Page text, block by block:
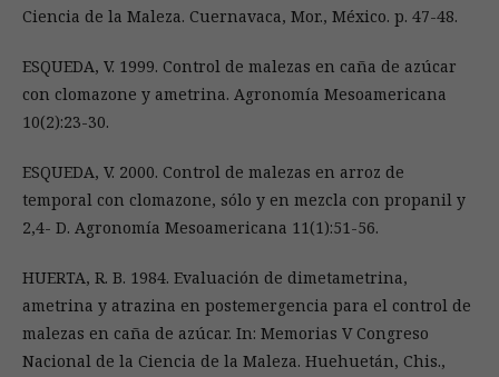
Ciencia de la Maleza. Cuernavaca, Mor., México. p. 47-48.
ESQUEDA, V. 1999. Control de malezas en caña de azúcar
con clomazone y ametrina. Agronomía Mesoamericana
10(2):23-30.
ESQUEDA, V. 2000. Control de malezas en arroz de
temporal con clomazone, sólo y en mezcla con propanil y
2,4- D. Agronomía Mesoamericana 11(1):51-56.
HUERTA, R. B. 1984. Evaluación de dimetametrina,
ametrina y atrazina en postemergencia para el control de
malezas en caña de azúcar. In: Memorias V Congreso
Nacional de la Ciencia de la Maleza. Huehuetán, Chis.,